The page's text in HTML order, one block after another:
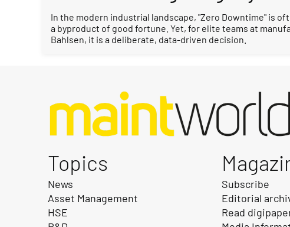
In the modern industrial landscape, "Zero Downtime" is
a byproduct of good fortune. Yet, for elite teams at
Bahlsen, it is a deliberate, data-driven decision.
Topics
News
Asset Management
HSE
Subscribe
Editorial
Read